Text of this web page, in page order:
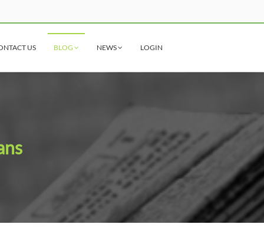
US BLOG NEWS LOGIN